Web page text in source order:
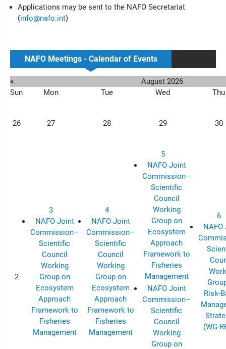
Applications may be sent to the NAFO Secretariat
(info@nafo.int)
NAFO Meetings - Calendar of Events
«
August 2026
Sun
Mon Tue Wed Thu
26 27 28 29 30
2
3
NAFO Joint
Commission–
Scientific
Council
Working
Group on
Ecosystem
Approach
Framework to
Fisheries
Management
4
NAFO Joint
Commission–
Scientific
Council
Working
Group on
Ecosystem
Approach
Framework to
Fisheries
Management
5
NAFO Joint
Commission–
Scientific
Council
Working
Group on
Ecosystem
Approach
Framework to
Fisheries
Management
NAFO Joint
Commission–
Scientific
Council
Working
Group on
6
Risk-
(WG-